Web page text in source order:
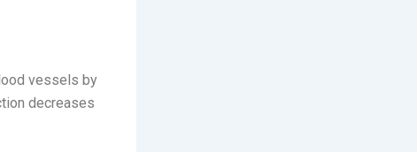
vessels by
decreases